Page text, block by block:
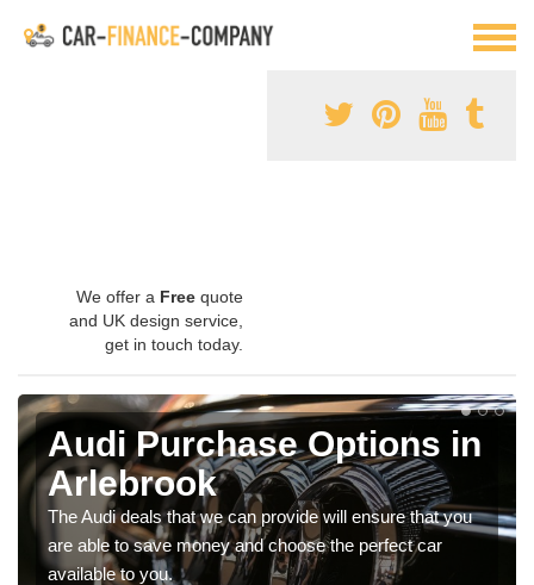
We offer a Free quote
and UK design service,
get in touch today.
Audi Purchase Options in
Arlebrook
The Audi deals that we can provide will ensure that you
are able to save money and choose the perfect car
available to you.